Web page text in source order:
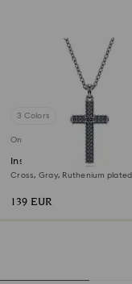
3 Colors
Online exclusive
Insigne pendant
Cross, Gray, Ruthenium plated
139 EUR